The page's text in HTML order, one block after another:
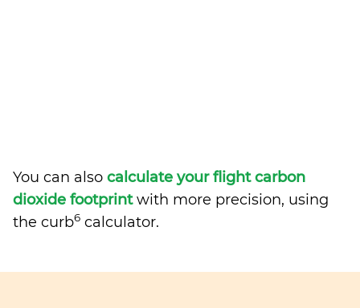
You can also calculate your flight carbon
dioxide footprintwith more precision, using
the curb6 calculator.